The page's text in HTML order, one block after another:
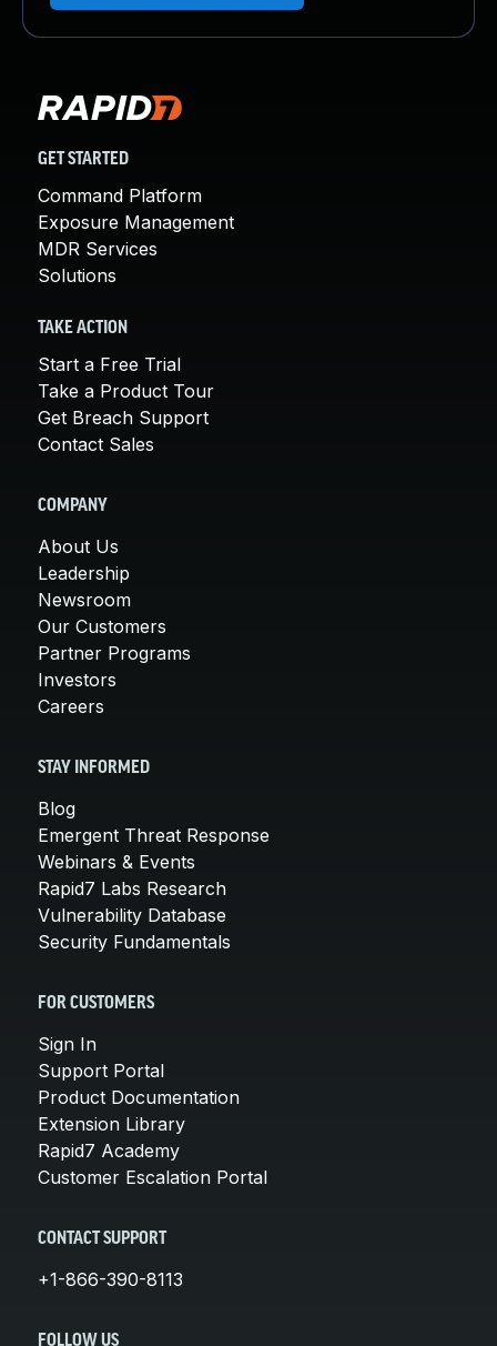
GET STARTED
Command Platform
Exposure Management
MDR Services
Solutions
TAKE ACTION
Start a Free Trial
Take a Product Tour
Get Breach Support
Contact Sales
COMPANY
About Us
Leadership
Newsroom
Our Customers
Partner Programs
Investors
Careers
STAY INFORMED
Blog
Emergent Threat Response
Webinars & Events
Rapid7 Labs Research
Vulnerability Database
Security Fundamentals
FOR CUSTOMERS
Sign In
Support Portal
Product Documentation
Extension Library
Rapid7 Academy
Customer Escalation Portal
CONTACT SUPPORT
+1-866-390-8113
FOLLOW US